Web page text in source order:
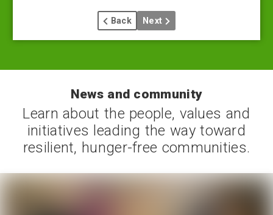
Back Next
News and community
Learn about the people, values and
initiatives leading the way toward
resilient, hunger-free communities.